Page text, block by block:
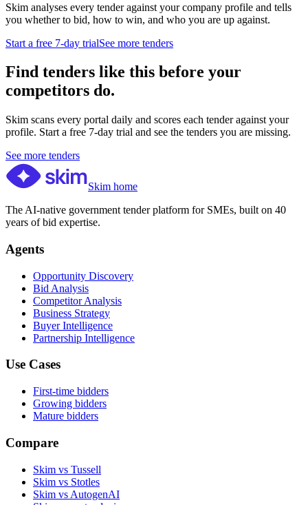
Skim analyses every tender against your company profile and tells
you whether to bid, how to win, and who you are up against.
Start a free 7-day trialSee more tenders
Find tenders like this before your
competitors do.
Skim scans every portal daily and scores each tender against your
profile. Start a free 7-day trial and see the tenders you are missing.
See more tenders
Skim home
The AI-native government tender platform for SMEs, built on 40
years of bid expertise.
Agents
Opportunity Discovery
Bid Analysis
Competitor Analysis
Business Strategy
Buyer Intelligence
Partnership Intelligence
Use Cases
First-time bidders
Growing bidders
Mature bidders
Compare
Skim vs Tussell
Skim vs Stotles
Skim vs AutogenAI